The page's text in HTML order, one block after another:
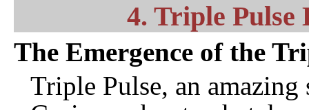
4. Triple
The Emergence of the
Triple Pulse, an amazing